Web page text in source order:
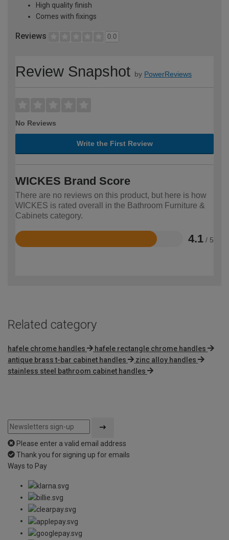
High quality finish
Comes with fixings
Reviews 0.0
Review Snapshot by PowerReviews
No Reviews
Write the First Review
WICKES Brand Score
There are no reviews on this product, but here is how
WICKES is rated overall in the Bathroom Furniture &
Cabinets category.
4.1 / 5
Rated
Related category
hafele chrome handles
hafele rectangle chrome handles
antique brass t-bar cabinet handles
zinc alloy handles
stainless steel bathroom cabinet handles
Please enter a valid email address
Thank you for signing up for emails
Ways to Pay